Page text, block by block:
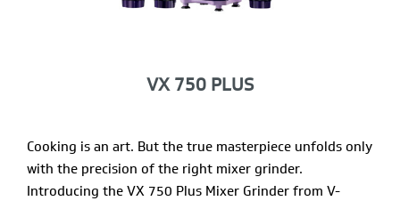
VX 750 PLUS
Cooking is an art. But the true masterpiece unfolds only
with the precision of the right mixer grinder.
Introducing the VX 750 Plus Mixer Grinder from V-